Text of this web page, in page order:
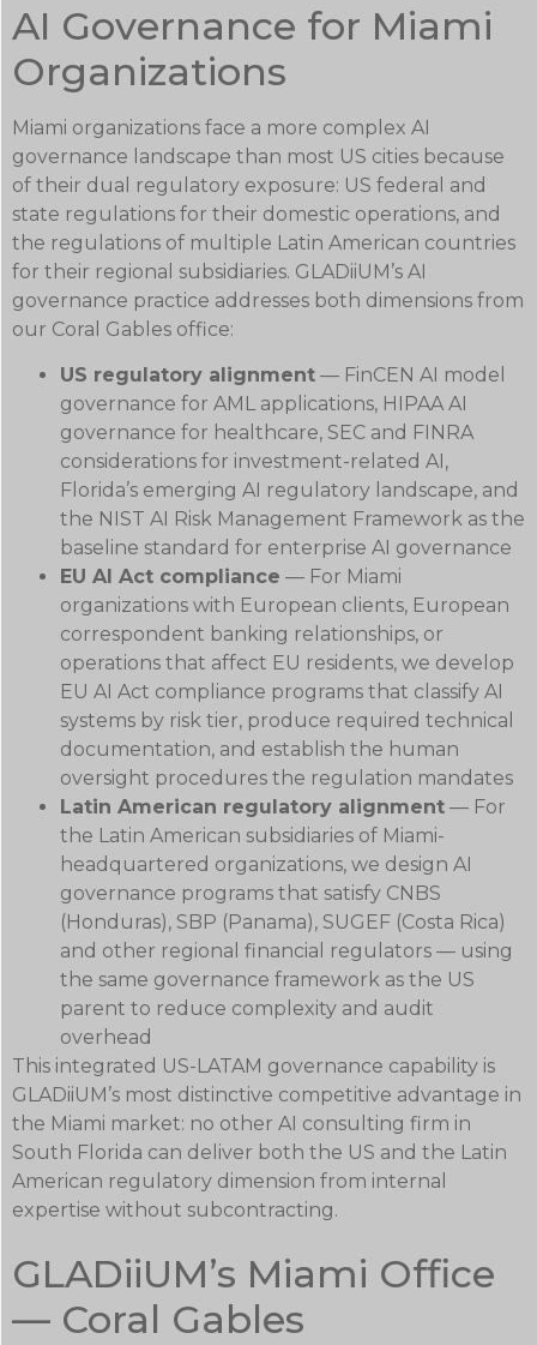
AI Governance for Miami
Organizations
Miami organizations face a more complex AI
governance landscape than most US cities because
of their dual regulatory exposure: US federal and
state regulations for their domestic operations, and
the regulations of multiple Latin American countries
for their regional subsidiaries. GLADiiUM’s AI
governance practice addresses both dimensions from
our Coral Gables office:
US regulatory alignment — FinCEN AI model
governance for AML applications, HIPAA AI
governance for healthcare, SEC and FINRA
considerations for investment-related AI,
Florida’s emerging AI regulatory landscape, and
the NIST AI Risk Management Framework as the
baseline standard for enterprise AI governance
EU AI Act compliance — For Miami
organizations with European clients, European
correspondent banking relationships, or
operations that affect EU residents, we develop
EU AI Act compliance programs that classify AI
systems by risk tier, produce required technical
documentation, and establish the human
oversight procedures the regulation mandates
Latin American regulatory alignment — For
the Latin American subsidiaries of Miami-
headquartered organizations, we design AI
governance programs that satisfy CNBS
(Honduras), SBP (Panama), SUGEF (Costa Rica)
and other regional financial regulators — using
the same governance framework as the US
parent to reduce complexity and audit
overhead
This integrated US-LATAM governance capability is
GLADiiUM’s most distinctive competitive advantage in
the Miami market: no other AI consulting firm in
South Florida can deliver both the US and the Latin
American regulatory dimension from internal
expertise without subcontracting.
GLADiiUM’s Miami Office
— Coral Gables